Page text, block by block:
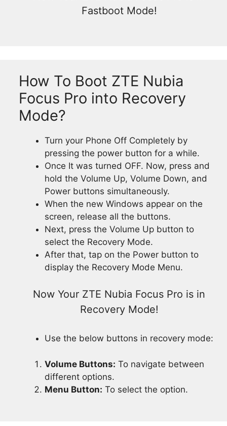
Fastboot Mode!
How To Boot ZTE Nubia
Focus Pro into Recovery
Mode?
Turn your Phone Off Completely by
pressing the power button for a while.
Once It was turned OFF. Now, press and
hold the Volume Up, Volume Down, and
Power buttons simultaneously.
When the new Windows appear on the
screen, release all the buttons.
Next, press the Volume Up button to
select the Recovery Mode.
After that, tap on the Power button to
display the Recovery Mode Menu.
Now Your ZTE Nubia Focus Pro is in
Recovery Mode!
Use the below buttons in recovery mode:
Volume Buttons: To navigate between
different options.
Menu Button: To select the option.